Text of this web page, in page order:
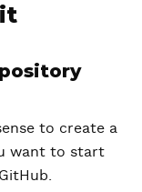
to create a
want to start